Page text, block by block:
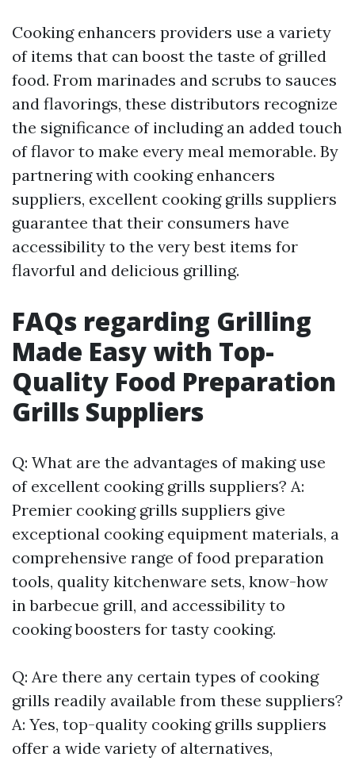
Cooking enhancers providers use a variety
of items that can boost the taste of grilled
food. From marinades and scrubs to sauces
and flavorings, these distributors recognize
the significance of including an added touch
of flavor to make every meal memorable. By
partnering with cooking enhancers
suppliers, excellent cooking grills suppliers
guarantee that their consumers have
accessibility to the very best items for
flavorful and delicious grilling.
FAQs regarding Grilling
Made Easy with Top-
Quality Food Preparation
Grills Suppliers
Q: What are the advantages of making use
of excellent cooking grills suppliers? A:
Premier cooking grills suppliers give
exceptional cooking equipment materials, a
comprehensive range of food preparation
tools, quality kitchenware sets, know-how
in barbecue grill, and accessibility to
cooking boosters for tasty cooking.
Q: Are there any certain types of cooking
grills readily available from these suppliers?
A: Yes, top-quality cooking grills suppliers
offer a wide variety of alternatives,